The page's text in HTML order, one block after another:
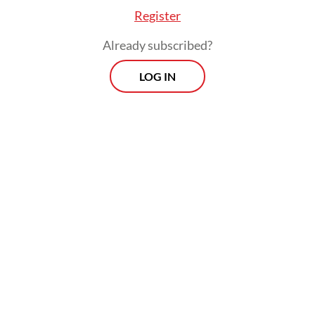
Register
Already subscribed?
LOG IN